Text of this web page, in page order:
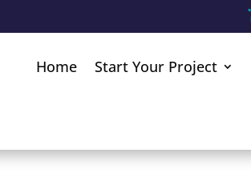
Home Start Your Project